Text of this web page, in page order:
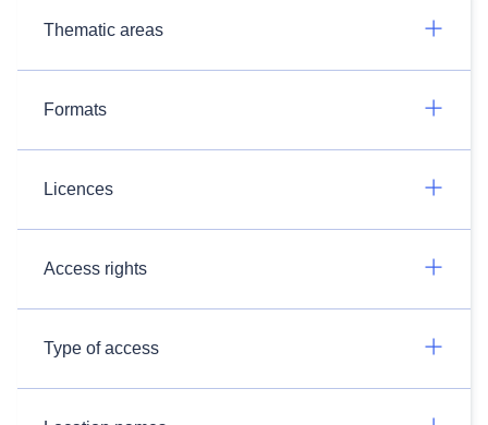
Thematic areas
Formats
Licences
Access rights
Type of access